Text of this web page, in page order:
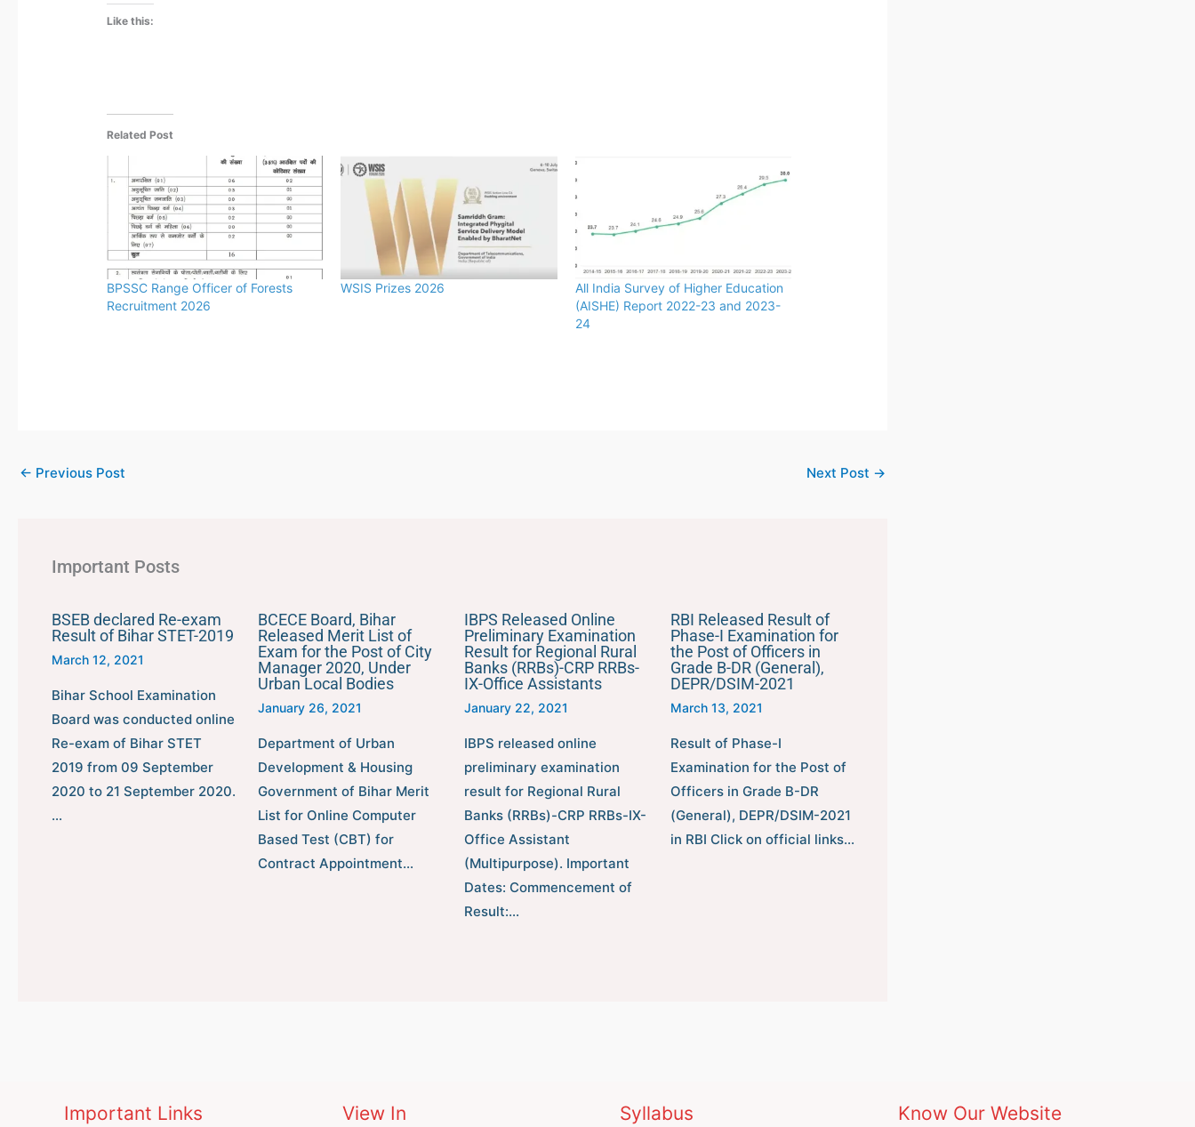
Like this:
Related Post
BPSSC Range Officer of Forests
Recruitment 2026
WSIS Prizes 2026
All India Survey of Higher Education
(AISHE) Report 2022-23 and 2023-
24
← Previous Post Next Post →
Important Posts
BSEB declared Re-exam
Result of Bihar STET-2019
March 12, 2021
Bihar School Examination
Board was conducted online
Re-exam of Bihar STET
2019 from 09 September
2020 to 21 September 2020.
…
BCECE Board, Bihar
Released Merit List of
Exam for the Post of City
Manager 2020, Under
Urban Local Bodies
January 26, 2021
Department of Urban
Development & Housing
Government of Bihar Merit
List for Online Computer
Based Test (CBT) for
Contract Appointment…
IBPS Released Online
Preliminary Examination
Result for Regional Rural
Banks (RRBs)-CRP RRBs-
IX-Office Assistants
January 22, 2021
IBPS released online
preliminary examination
result for Regional Rural
Banks (RRBs)-CRP RRBs-IX-
Office Assistant
(Multipurpose). Important
Dates: Commencement of
Result:…
RBI Released Result of
Phase-I Examination for
the Post of Officers in
Grade B-DR (General),
DEPR/DSIM-2021
March 13, 2021
Result of Phase-I
Examination for the Post of
Officers in Grade B-DR
(General), DEPR/DSIM-2021
in RBI Click on official links…
Important Links View In Syllabus Know Our Website